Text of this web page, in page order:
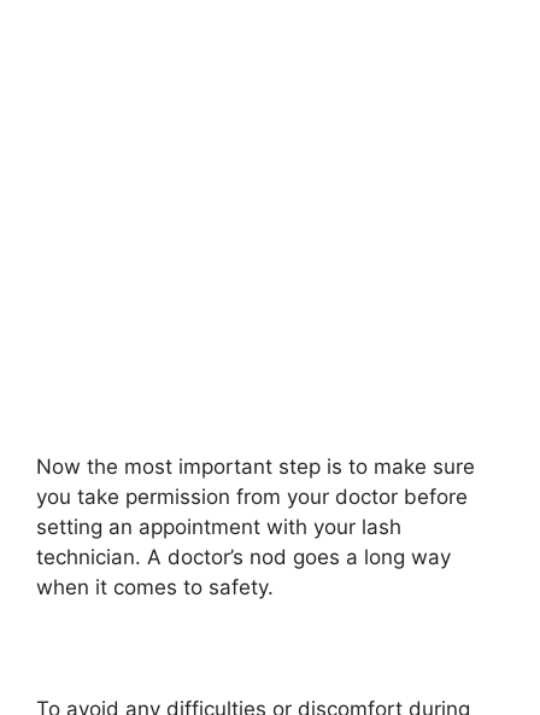
Now the most important step is to make sure
you take permission from your doctor before
setting an appointment with your lash
technician. A doctor’s nod goes a long way
when it comes to safety.
To avoid any difficulties or discomfort during